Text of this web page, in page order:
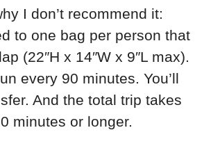
I don’t recommend it:
to one bag per person that
(22″H x 14″W x 9″L max).
every 90 minutes. You’ll
And the total trip takes
minutes or longer.